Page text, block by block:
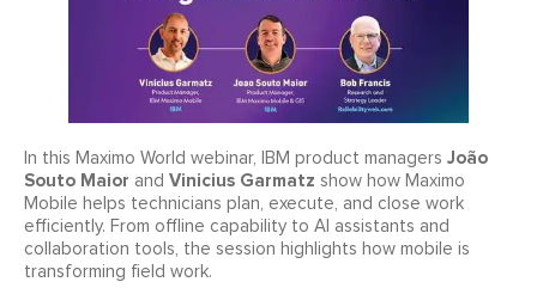
In this Maximo World webinar, IBM product managers João
Souto Maior and Vinicius Garmatz show how Maximo
Mobile helps technicians plan, execute, and close work
efficiently. From offline capability to AI assistants and
collaboration tools, the session highlights how mobile is
transforming field work.